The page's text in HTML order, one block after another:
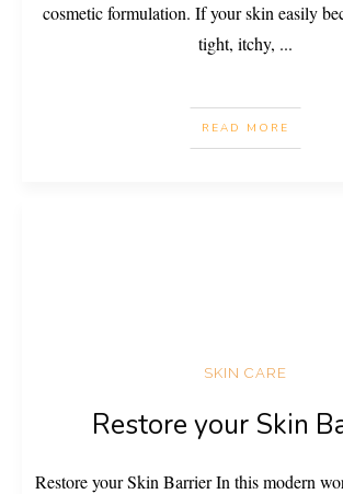
cosmetic formulation. If your skin easily
tight, itchy, ...
READ MORE
SKIN CARE
Restore your Skin
Restore your Skin Barrier In this modern